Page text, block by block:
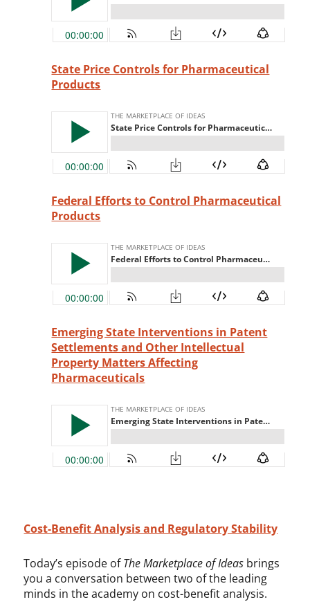
State Price Controls for Pharmaceutical
Products
Federal Efforts to Control Pharmaceutical
Products
Emerging State Interventions in Patent
Settlements and Other Intellectual
Property Matters Affecting
Pharmaceuticals
Cost-Benefit Analysis and Regulatory Stability
Today’s episode ofThe Marketplace of Ideas brings
you a conversation between two of the leading
minds in the academy on cost-benefit analysis.